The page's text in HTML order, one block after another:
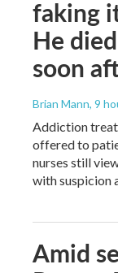
faking
He
soon
Brian Mann, 9
Addiction
offered to
nurses still
with suspicion
Amid